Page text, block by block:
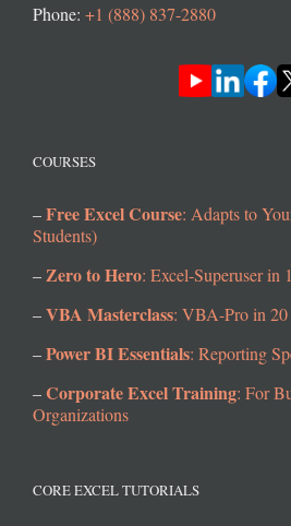
Phone: +1 (888) 837-2880
COURSES
–Free Excel Course: Adapts to
Students)
–Zero to Hero: Excel-Superuser in
–VBA Masterclass: VBA-Pro in
–Power BI Essentials: Reporting
–Corporate Excel Training: For
Organizations
CORE EXCEL TUTORIALS